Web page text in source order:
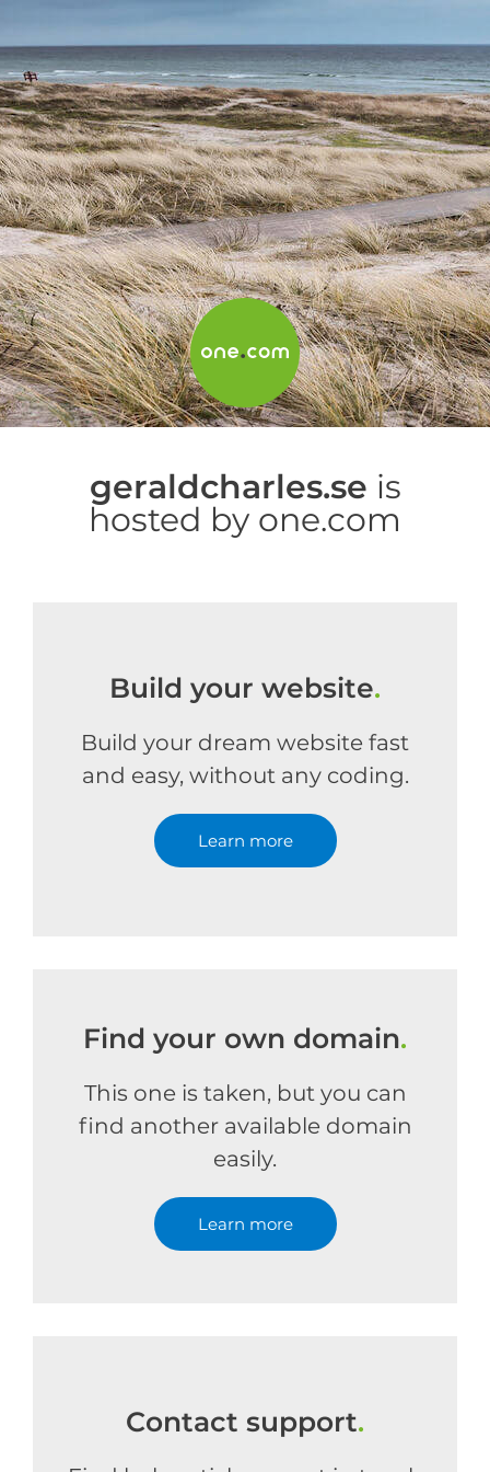
geraldcharles.se is
hosted by one.com
Build your website.
Build your dream website fast
and easy, without any coding.
Learn more
Find your own domain.
This one is taken, but you can
find another available domain
easily.
Learn more
Contact support.